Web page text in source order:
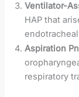
Ventilator-
HAP that
Aspiration
respiratory